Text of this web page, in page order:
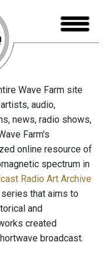
Wave Farm site
audio,
news, radio shows,
Farm's
online resource of
spectrum in
Radio Art Archive
that aims to
and
created
broadcast.